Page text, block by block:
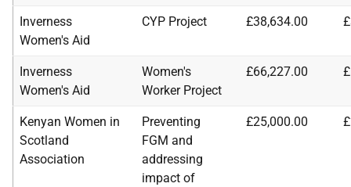
Inverness
Women's Aid
CYP Project £38,634.00
Inverness
Women's Aid
Women's
Worker Project
£66,227.00
Kenyan Women in
Scotland
Association
Preventing
FGM and
addressing
impact of
£25,000.00